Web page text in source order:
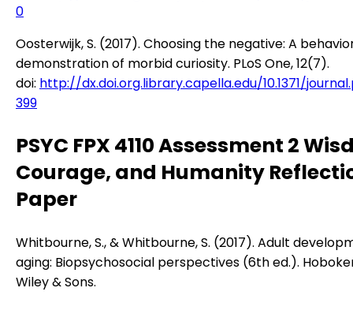
0
Oosterwijk, S. (2017). Choosing the negative: A
demonstration of morbid curiosity. PLoS One, 12(7).
doi: http://dx.doi.org.library.capella.edu/10.1371/
399
PSYC FPX 4110 Assessment 2
Courage, and Humanity
Paper
Whitbourne, S., & Whitbourne, S. (2017). Adult
aging: Biopsychosocial perspectives (6th ed.).
Wiley & Sons.